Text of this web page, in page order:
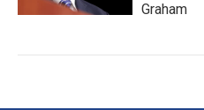
Graham